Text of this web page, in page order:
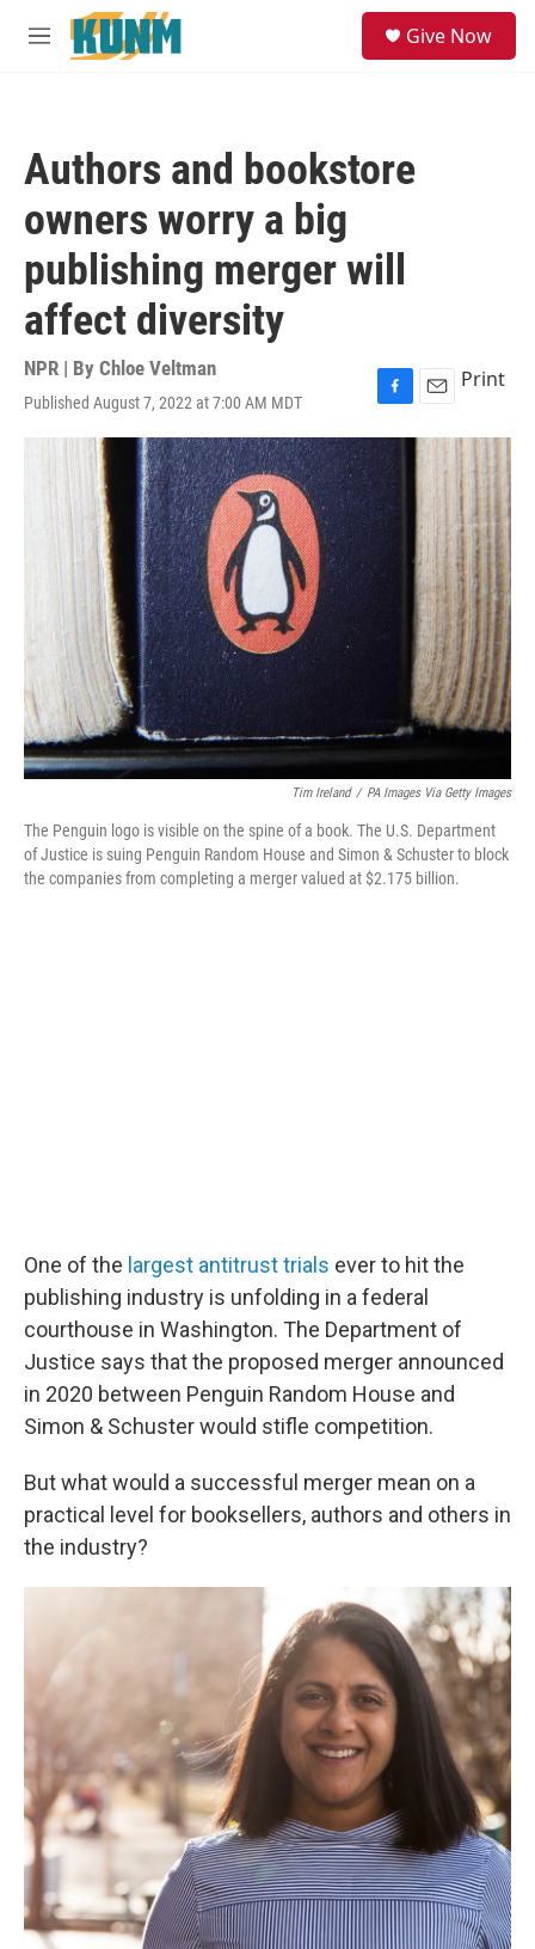
Skip to main content
M
Give Now
Authors and bookstore
owners worry a big
publishing merger will
affect diversity
NPR | By Chloe Veltman
Published August 7, 2022 at 7:00 AM MDT
F
a
c
e
o
k
E
m
i
Print
Tim Ireland / PA Images Via Getty Images
The Penguin logo is visible on the spine of a book. The U.S. Department
of Justice is suing Penguin Random House and Simon & Schuster to block
the companies from completing a merger valued at $2.175 billion.
One of the largest antitrust trials ever to hit the
publishing industry is unfolding in a federal
courthouse in Washington. The Department of
Justice says that the proposed merger announced
in 2020 between Penguin Random House and
Simon & Schuster would stifle competition.
But what would a successful merger mean on a
practical level for booksellers, authors and others in
the industry?